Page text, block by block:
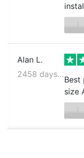
Alan L.
2458 days ago
Best
size